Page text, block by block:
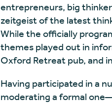
entrepreneurs, big
zeitgeist of the latest
While the officially
themes played out in
Oxford Retreat pub, and
Having participated in a
moderating a formal